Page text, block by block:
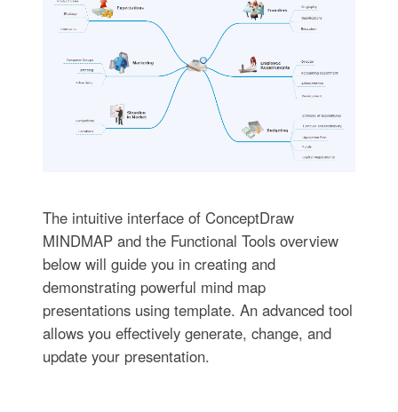
The intuitive interface of ConceptDraw
MINDMAP and the Functional Tools overview
below will guide you in creating and
demonstrating powerful mind map
presentations using template. An advanced tool
allows you effectively generate, change, and
update your presentation.